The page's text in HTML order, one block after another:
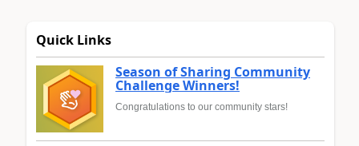
Quick Links
Season of Sharing Community
Challenge Winners!
Congratulations to our community stars!